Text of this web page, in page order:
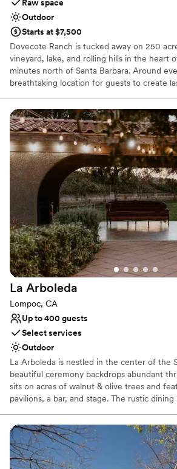
Raw space
Outdoor
Starts at $7,500
Dovecote Ranch is tucked away on 250
vineyard, lake, and rolling hills in the heart
minutes north of Santa Barbara. Around
breathtaking location for guests to create
ceremony, and reception. Then capture
choice of picturesque locations for
newlywed photographs. Here you'll find
pasture, meadow and other rustic
Why you'll love this venue
Classic, vintage atmosphere
Lush gardens
Feels like a getaway
Venue considerations
Venue feels large for events with
Requires outside catering services
Does not allow pets
La Arboleda
Lompoc, CA
Up to 400 guests
Select services
Outdoor
La Arboleda is nestled in the center of the
beautiful ceremony backdrops abundant
sits on acres of walnut & olive trees and
pavilions, a bar, and stage. The rustic
meandering stream that flows through the
The lush and rustic setting truly feels like
an unforgettable wedding weekend.